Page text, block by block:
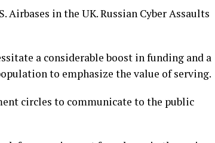
in the UK. Russian Cyber Assaults
a considerable boost in funding and a
to emphasize the value of serving.
circles to communicate to the public